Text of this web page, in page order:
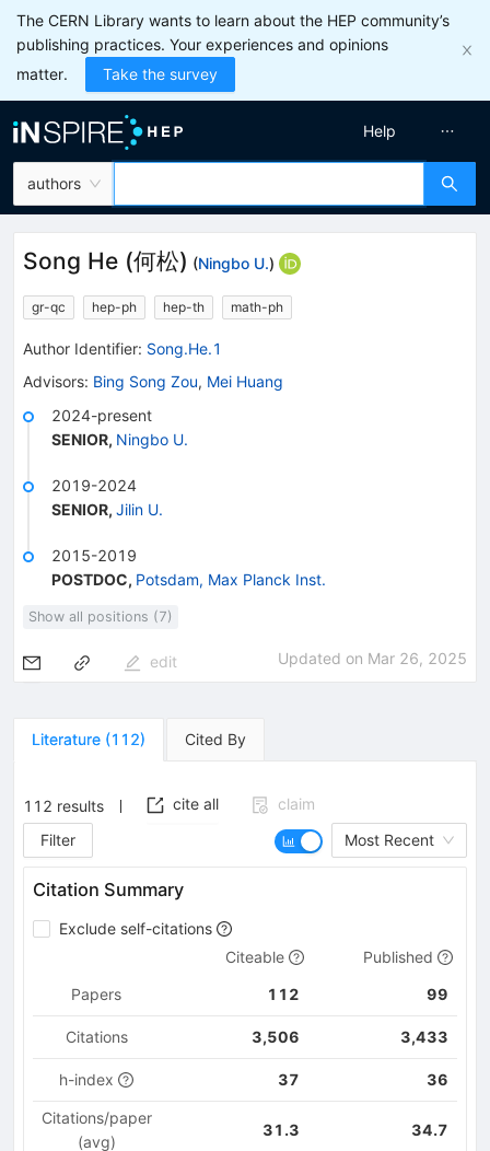
The CERN Library wants to learn about the HEP community’s
publishing practices. Your experiences and opinions
matter.
Take the survey
authors
Help
Song He (何松) (Ningbo U.)
gr-qc hep-ph hep-th math-ph
Author Identifier: Song.He.1
Advisors: Bing Song Zou, Mei Huang
2024-present
SENIOR, Ningbo U.
2019-2024
SENIOR, Jilin U.
2015-2019
POSTDOC, Potsdam, Max Planck Inst.
Show all positions (7)
edit Updated on Mar 26, 2025
Literature (112) Cited By
112 results cite all
claim
Filter
Most Recent
Citation Summary
Exclude self-citations
Citeable
Published
Papers
112 99
Citations 3,506 3,433
h-index 37 36
Citations/paper
(avg)
31.3 34.7